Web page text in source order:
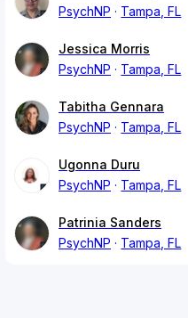
PsychNP
Tampa, FL
Jessica Morris
PsychNP
Tampa, FL
Tabitha Gennara
PsychNP
Tampa, FL
Ugonna Duru
PsychNP
Tampa, FL
Patrinia Sanders
PsychNP
Tampa, FL